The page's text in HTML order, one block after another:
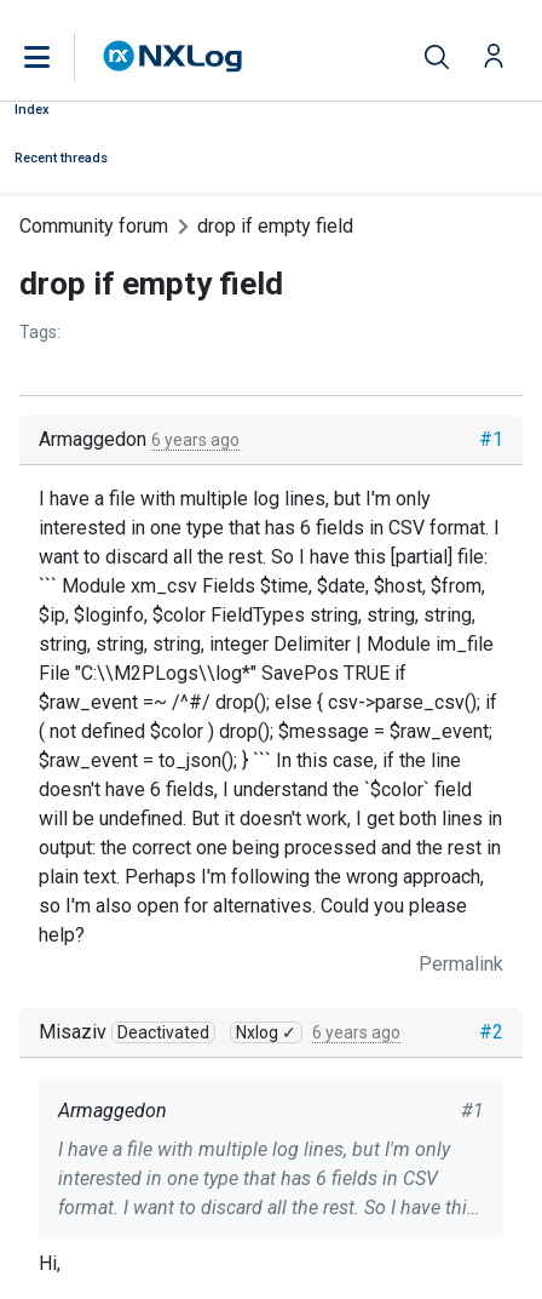
Index
Recent threads
Community forum drop if empty field
drop if empty field
Tags:
#1
Armaggedon 6 years ago
I have a file with multiple log lines, but I'm only
interested in one type that has 6 fields in CSV format. I
want to discard all the rest. So I have this [partial] file:
``` Module xm_csv Fields $time, $date, $host, $from,
$ip, $loginfo, $color FieldTypes string, string, string,
string, string, string, integer Delimiter | Module im_file
File "C:\\M2PLogs\\log*" SavePos TRUE if
$raw_event =~ /^#/ drop(); else { csv->parse_csv(); if
( not defined $color ) drop(); $message = $raw_event;
$raw_event = to_json(); } ``` In this case, if the line
doesn't have 6 fields, I understand the `$color` field
will be undefined. But it doesn't work, I get both lines in
output: the correct one being processed and the rest in
plain text. Perhaps I'm following the wrong approach,
so I'm also open for alternatives. Could you please
help?
Permalink
#2
Misaziv Deactivated Nxlog ✓ 6 years ago
#1
Armaggedon
I have a file with multiple log lines, but I'm only
interested in one type that has 6 fields in CSV
format. I want to discard all the rest. So I have this
$host, $from, $ip, $loginfo, $color FieldTypes
Hi,